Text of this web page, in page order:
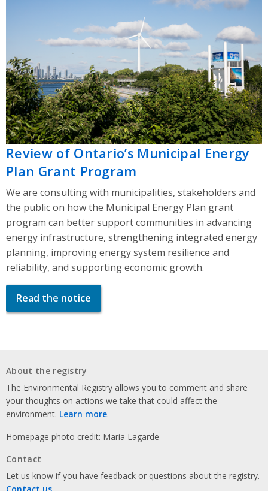
Review of Ontario’s Municipal Energy
Plan Grant Program
We are consulting with municipalities, stakeholders and
the public on how the Municipal Energy Plan grant
program can better support communities in advancing
energy infrastructure, strengthening integrated energy
planning, improving energy system resilience and
reliability, and supporting economic growth.
Read the notice
About the registry
The Environmental Registry allows you to comment and share
your thoughts on actions we take that could affect the
environment. Learn more.
Homepage photo credit: Maria Lagarde
Contact
Let us know if you have feedback or questions about the registry.